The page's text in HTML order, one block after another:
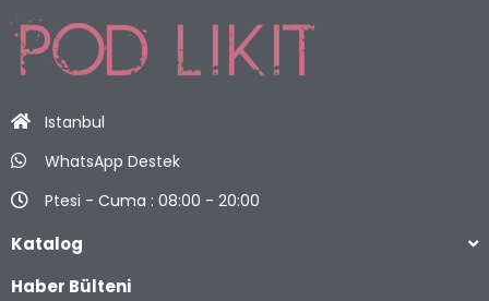
Istanbul
WhatsApp Destek
Ptesi - Cuma : 08:00 - 20:00
Katalog
Haber Bülteni